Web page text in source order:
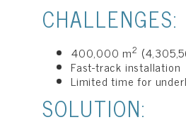
CHALLENGES:
400,000 m2
Fast-track installation
Limited time for
SOLUTION: